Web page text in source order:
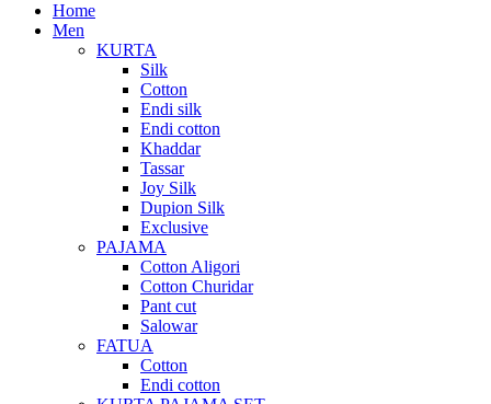
Home
Men
KURTA
Silk
Cotton
Endi silk
Endi cotton
Khaddar
Tassar
Joy Silk
Dupion Silk
Exclusive
PAJAMA
Cotton Aligori
Cotton Churidar
Pant cut
Salowar
FATUA
Cotton
Endi cotton